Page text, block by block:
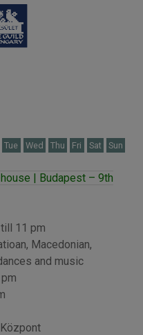
Tue Wed Thu Fri Sat Sun
| Budapest – 9th
11 pm
Macedonian,
and music